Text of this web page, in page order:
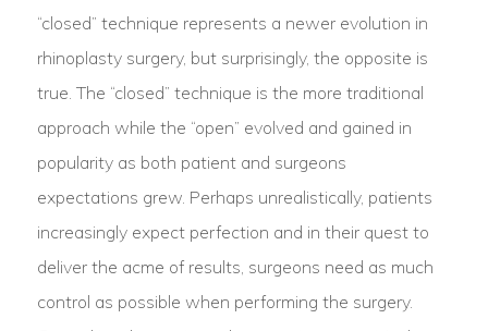
“closed” technique represents a newer evolution in
rhinoplasty surgery, but surprisingly, the opposite is
true. The “closed” technique is the more traditional
approach while the “open” evolved and gained in
popularity as both patient and surgeons
expectations grew. Perhaps unrealistically, patients
increasingly expect perfection and in their quest to
deliver the acme of results, surgeons need as much
control as possible when performing the surgery.